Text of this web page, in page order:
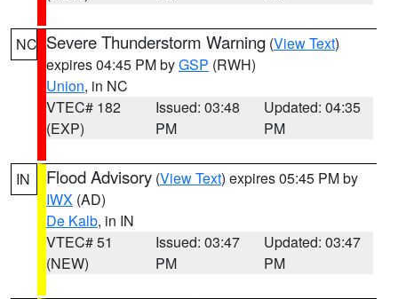
NC Severe Thunderstorm Warning (View Text)
expires 04:45 PM byGSP (RWH)
Union, in NC
VTEC# 182
(EXP)
Issued: 03:48
PM
Updated: 04:35
PM
IN Flood Advisory (View Text) expires 05:45 PM by
IWX (AD)
De Kalb, in IN
VTEC# 51
(NEW)
Issued: 03:47
PM
Updated: 03:47
PM